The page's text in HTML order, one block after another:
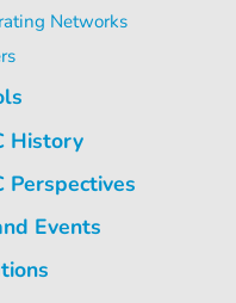
Networks
History
Perspectives
Events